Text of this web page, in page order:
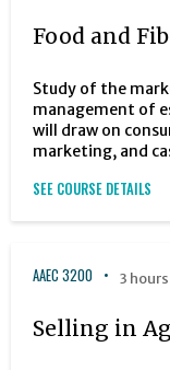
Food and
Study of the
management of
will draw on
marketing, and
SEE COURSE DETAILS
AAEC 3200 3 hours
Selling in